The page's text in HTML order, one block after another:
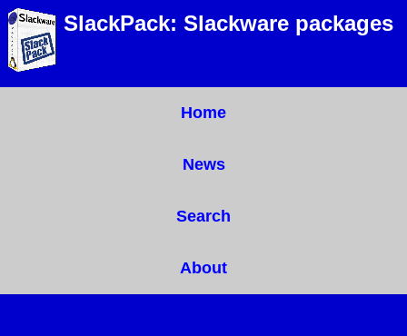
SlackPack: Slackware packages
Home
News
Search
About